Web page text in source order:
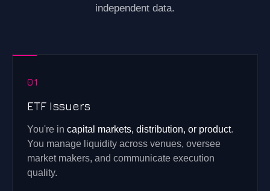
independent data.
01
ETF Issuers
You're in capital markets, distribution, or product.
You manage liquidity across venues, oversee
market makers, and communicate execution
quality.